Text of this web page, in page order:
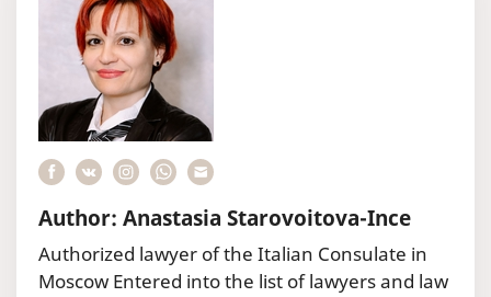
Author: Anastasia Starovoitova-Ince
Authorized lawyer of the Italian Consulate in
Moscow Entered into the list of lawyers and law